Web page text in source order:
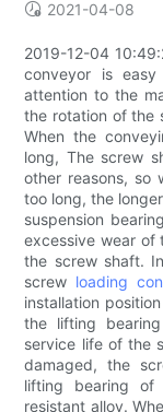
2021-04-08
2019-12-04
conveyor is
attention to the
the rotation of the
When the
long, The screw
other reasons, so
too long, the
suspension
excessive wear of
the screw shaft.
screw loading
installation
the lifting
service life of the
damaged, the
lifting bearing of
resistant alloy.